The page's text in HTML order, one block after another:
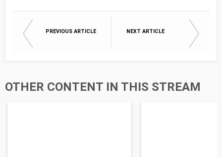
PREVIOUS ARTICLE NEXT ARTICLE
OTHER CONTENT IN THIS STREAM